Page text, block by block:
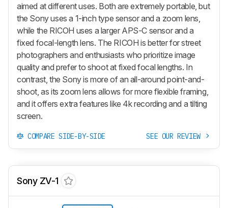
aimed at different uses. Both are extremely portable, but
the Sony uses a 1-inch type sensor and a zoom lens,
while the RICOH uses a larger APS-C sensor and a
fixed focal-length lens. The RICOH is better for street
photographers and enthusiasts who prioritize image
quality and prefer to shoot at fixed focal lengths. In
contrast, the Sony is more of an all-around point-and-
shoot, as its zoom lens allows for more flexible framing,
and it offers extra features like 4k recording and a tilting
screen.
COMPARE SIDE-BY-SIDE SEE OUR REVIEW
Sony ZV-1